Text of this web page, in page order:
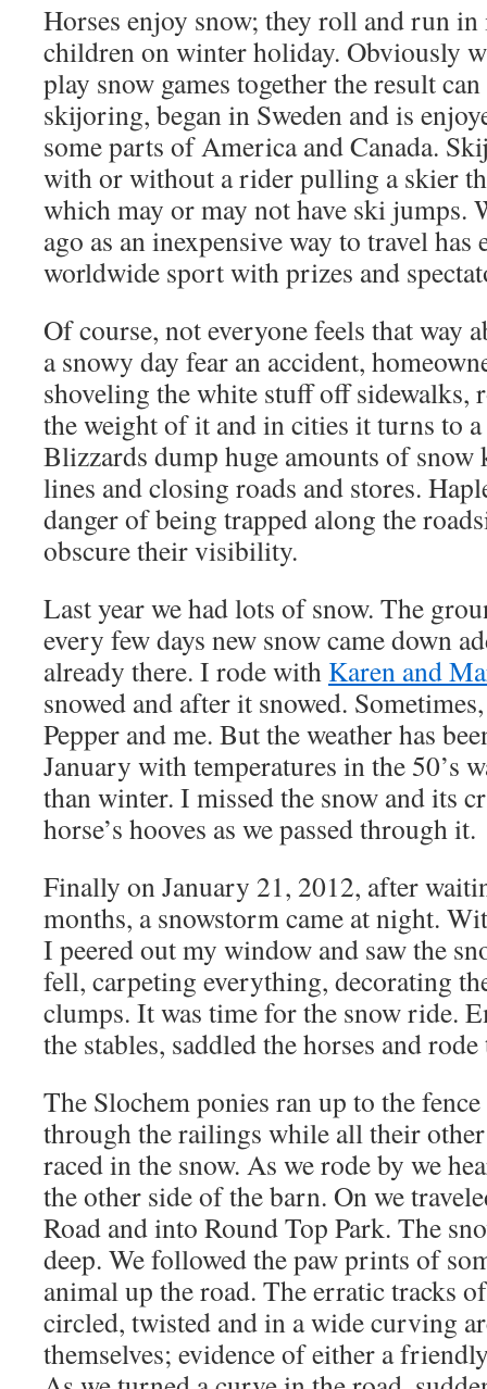
Horses enjoy snow; they roll and run
children on winter holiday. Obviously
play snow games together the result
skijoring, began in Sweden and is
some parts of America and Canada.
with or without a rider pulling a skier
which may or may not have ski jumps.
ago as an inexpensive way to travel has
worldwide sport with prizes and
Of course, not everyone feels that way
a snowy day fear an accident,
shoveling the white stuff off sidewalks,
the weight of it and in cities it turns to
Blizzards dump huge amounts of
lines and closing roads and stores.
danger of being trapped along the
obscure their visibility.
Last year we had lots of snow. The
every few days new snow came down
already there. I rode with Karen and
snowed and after it snowed.
Pepper and me. But the weather has
January with temperatures in the 50’s
than winter. I missed the snow and its
horse’s hooves as we passed through it.
Finally on January 21, 2012, after
months, a snowstorm came at night.
I peered out my window and saw the
fell, carpeting everything, decorating
clumps. It was time for the snow ride.
the stables, saddled the horses and
The Slochem ponies ran up to the
through the railings while all their other
raced in the snow. As we rode by we
the other side of the barn. On we
Road and into Round Top Park. The
deep. We followed the paw prints of
animal up the road. The erratic tracks
circled, twisted and in a wide curving
themselves; evidence of either a